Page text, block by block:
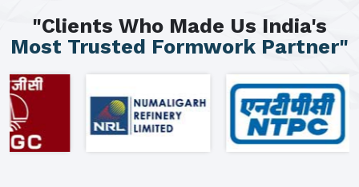
"Clients Who Made Us India's
Most Trusted Formwork Partner"